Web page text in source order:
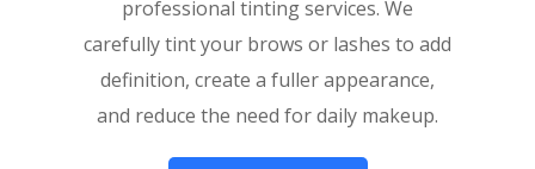
professional tinting services. We
carefully tint your brows or lashes to add
definition, create a fuller appearance,
and reduce the need for daily makeup.